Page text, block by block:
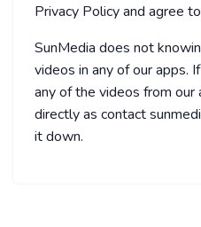
Privacy Policy and agree
SunMedia does not
videos in any of our apps.
any of the videos from our
directly as contact
it down.